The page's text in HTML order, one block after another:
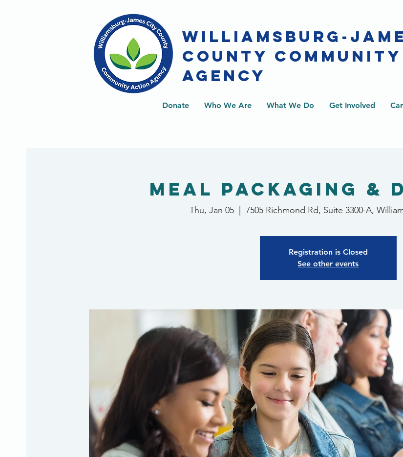
Donate Who We Are What We Do Get Involved
WILLIAMSBURG-
COUNTY
AGENCY
Meal Packaging &
Thu, Jan 05
  |
7505 Richmond Rd, Suite 3300-A,
Registration is Closed
See other events